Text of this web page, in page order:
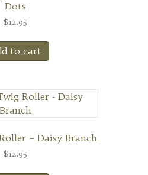
Dots
$12.95
to cart
– Daisy Branch
$12.95